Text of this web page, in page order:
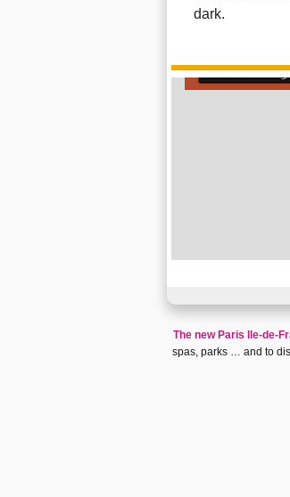
dark.
The new Paris Ile-de-
spas, parks… and to